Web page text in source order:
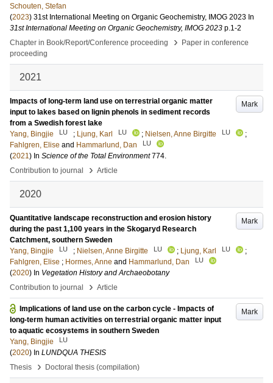
Schouten, Stefan
(2023) 31st International Meeting on Organic Geochemistry, IMOG 2023 In
31st International Meeting on Organic Geochemistry, IMOG 2023 p.1-2
Chapter in Book/Report/Conference proceeding
›
Paper in conference
proceeding
2021
Mark
Impacts of long-term land use on terrestrial organic matter
input to lakes based on lignin phenols in sediment records
from a Swedish forest lake
Yang, Bingjie
LU ; Ljung, Karl LU ; Nielsen, Anne Birgitte LU
;
Fahlgren, Elise and Hammarlund, Dan LU
(2021) In Science of the Total Environment 774.
Contribution to journal
› Article
2020
Mark
Quantitative landscape reconstruction and erosion history
during the past 1,100 years in the Skogaryd Research
Catchment, southern Sweden
Yang, Bingjie
LU ; Nielsen, Anne Birgitte LU ; Ljung, Karl LU
;
Fahlgren, Elise ; Hormes, Anne and Hammarlund, Dan LU
(2020) In Vegetation History and Archaeobotany
Contribution to journal
› Article
Mark
Implications of land use on the carbon cycle - Impacts of
long-term human activities on terrestrial organic matter input
to aquatic ecosystems in southern Sweden
Yang, Bingjie
LU
(2020) In LUNDQUA THESIS
Thesis
› Doctoral thesis (compilation)